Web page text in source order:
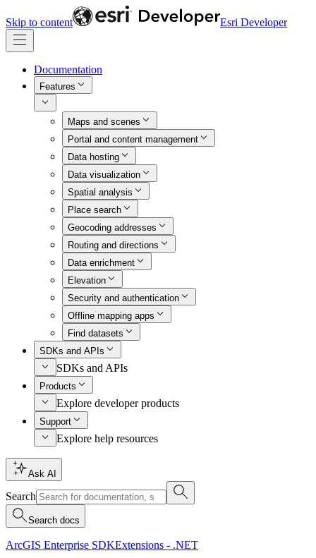
Skip to content Esri Developer
Documentation
Features
Maps and scenes
Portal and content management
Data hosting
Data visualization
Spatial analysis
Place search
Geocoding addresses
Routing and directions
Data enrichment
Elevation
Security and authentication
Offline mapping apps
Find datasets
SDKs and APIs
SDKs and APIs
Products
Explore developer products
Support
Explore help resources
Ask AI
Search
Search docs
ArcGIS Enterprise SDKExtensions - .NET